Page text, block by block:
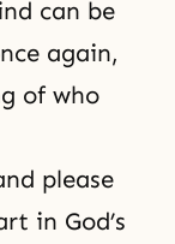
can be
again,
of who
please
in God’s